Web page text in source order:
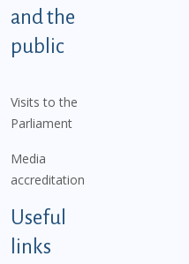
and the
public
Visits to the
Parliament
Media
accreditation
Useful
links